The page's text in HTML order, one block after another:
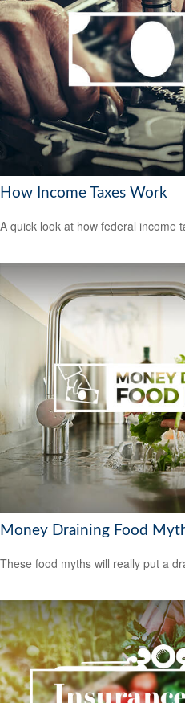
How Income Taxes Work
A quick look at how federal income
Money Draining Food
These food myths will really put a